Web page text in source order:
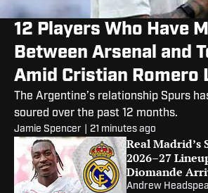
12 Players Who Have
Between Arsenal and
Amid Cristian Romero
The Argentine’s relationship Spurs
soured over the past 12 months.
Jamie Spencer 21 minutes ago
Real Madrid’s
2026–27
Diomande
Andrew